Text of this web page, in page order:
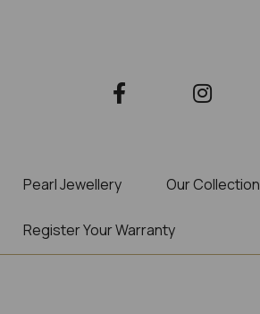
Pearl Jewellery Our Collection
Register Your Warranty